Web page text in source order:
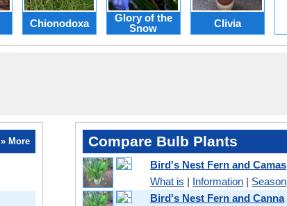
Chionodoxa
Glory of the
Snow
Clivia
» More Compare Bulb Plants
Bird's Nest Fern and Camas
What is | Information | Season
Bird's Nest Fern and Canna